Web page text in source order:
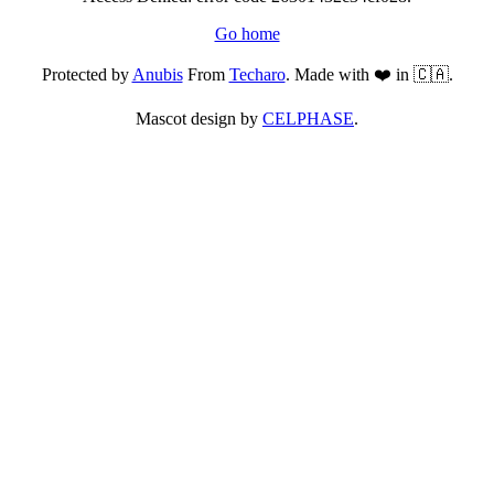
Go home
Protected byAnubisFrom Techaro. Made with ❤️ in 🇨🇦.
Mascot design by CELPHASE.